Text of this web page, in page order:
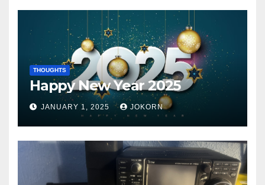
THOUGHTS
Happy New Year 2025
JANUARY 1, 2025 JOKORN